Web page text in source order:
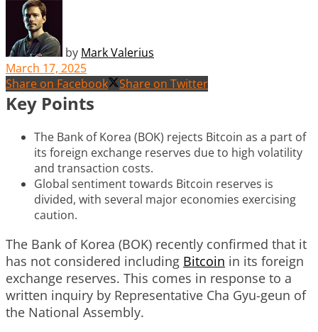
by Mark Valerius
March 17, 2025
Share on Facebook
Share on Twitter
Key Points
The Bank of Korea (BOK) rejects Bitcoin as a part of
its foreign exchange reserves due to high volatility
and transaction costs.
Global sentiment towards Bitcoin reserves is
divided, with several major economies exercising
caution.
The Bank of Korea (BOK) recently confirmed that it
has not considered including Bitcoin in its foreign
exchange reserves. This comes in response to a
written inquiry by Representative Cha Gyu-geun of
the National Assembly.